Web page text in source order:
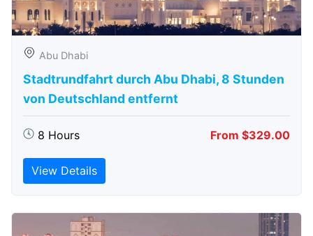
Abu Dhabi
Stadtrundfahrt durch Abu Dhabi, 8 Stunden
von Deutschland entfernt
8 Hours From $329.00
View Details